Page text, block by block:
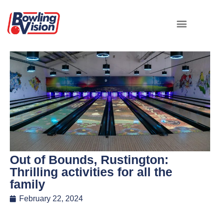
Out of Bounds, Rustington:
Thrilling activities for all the
family
February 22, 2024